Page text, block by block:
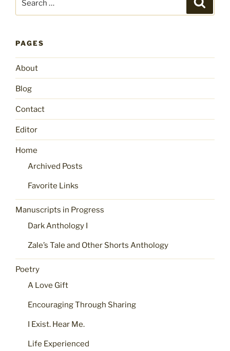
PAGES
About
Blog
Contact
Editor
Home
Archived Posts
Favorite Links
Manuscripts in Progress
Dark Anthology I
Zale’s Tale and Other Shorts Anthology
Poetry
A Love Gift
Encouraging Through Sharing
I Exist. Hear Me.
Life Experienced